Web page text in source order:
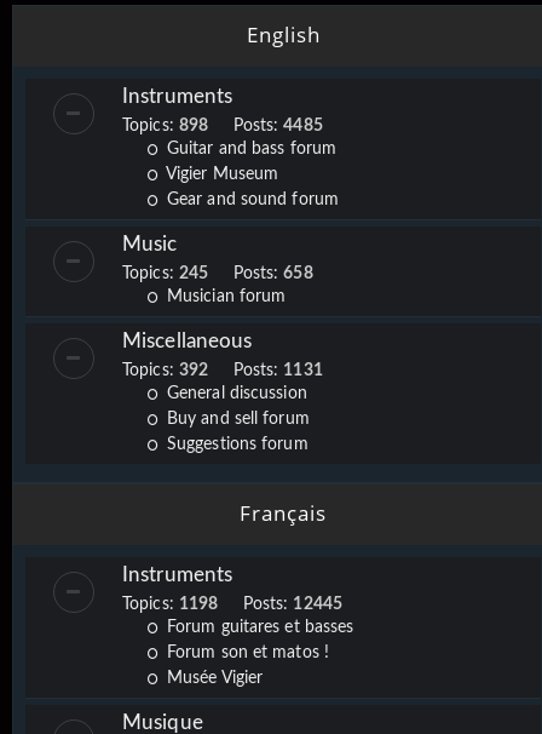
e
a
c
h
English
Instruments
Topics: 898 Posts:4485
Guitar and bass forum
Vigier Museum
Gear and sound forum
Music
Topics: 245 Posts:658
Musician forum
Miscellaneous
Topics: 392 Posts: 1131
General discussion
Buy and sell forum
Suggestions forum
Français
Instruments
Topics: 1198 Posts: 12445
Forum guitares et basses
Forum son et matos !
Musée Vigier
Musique